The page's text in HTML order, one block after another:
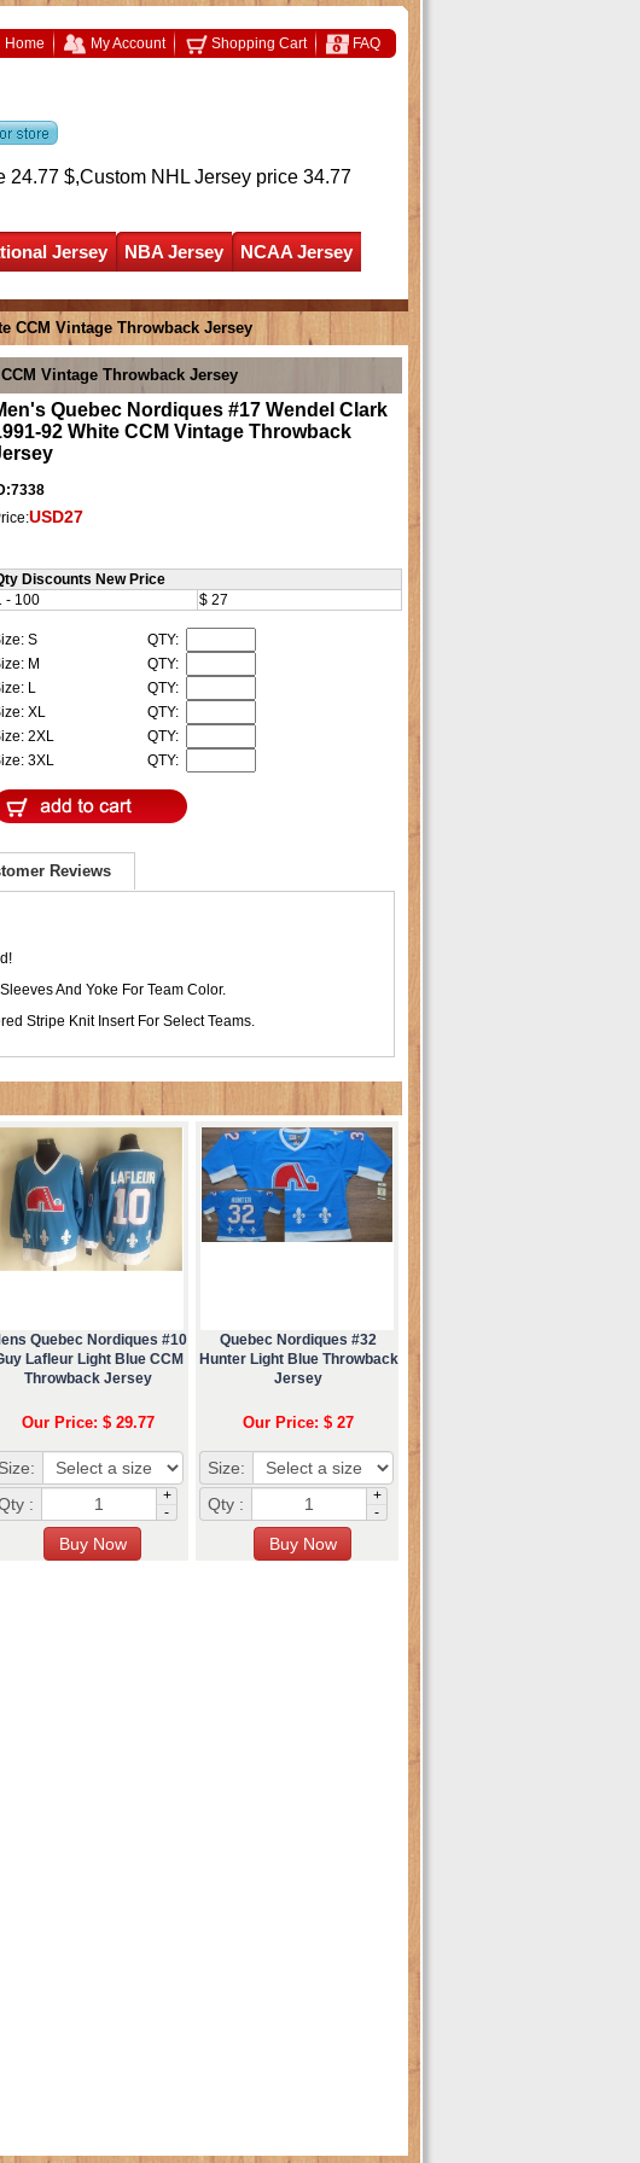
Home My Account Shopping Cart FAQ
24.77 $,Custom NHL Jersey price 34.77
Jersey NBA Jersey
NCAA Jersey
CCM Vintage Throwback Jersey
Vintage Throwback Jersey
Quebec Nordiques #17 Wendel Clark
92 White CCM Vintage Throwback
USD27
Discounts New Price
- 100
$ 27
S
QTY:
M
QTY:
L
QTY:
XL
QTY:
2XL
QTY:
3XL
QTY:
Reviews
And Yoke For Team Color.
Stripe Knit Insert For Select Teams.
Quebec Nordiques #10
Lafleur Light Blue CCM
Throwback Jersey
Our Price: $ 29.77
Size:
:
+
-
Quebec Nordiques #32
Hunter Light Blue Throwback
Jersey
Our Price: $ 27
Size:
Qty :
+
-